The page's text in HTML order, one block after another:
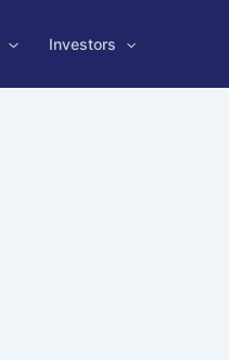
Investors